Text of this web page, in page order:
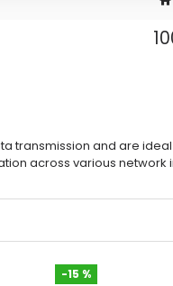
transmission and are
across various network
-15 %